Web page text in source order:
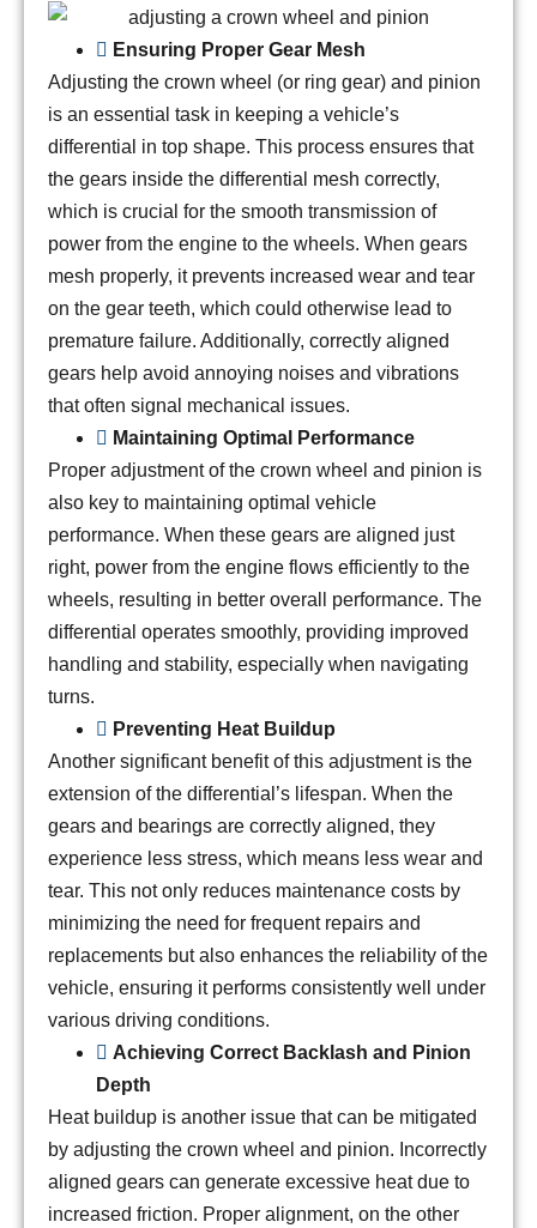
Ensuring Proper Gear Mesh
Adjusting the crown wheel (or ring gear) and pinion
is an essential task in keeping a vehicle’s
differential in top shape. This process ensures that
the gears inside the differential mesh correctly,
which is crucial for the smooth transmission of
power from the engine to the wheels. When gears
mesh properly, it prevents increased wear and tear
on the gear teeth, which could otherwise lead to
premature failure. Additionally, correctly aligned
gears help avoid annoying noises and vibrations
that often signal mechanical issues.
Maintaining Optimal Performance
Proper adjustment of the crown wheel and pinion is
also key to maintaining optimal vehicle
performance. When these gears are aligned just
right, power from the engine flows efficiently to the
wheels, resulting in better overall performance. The
differential operates smoothly, providing improved
handling and stability, especially when navigating
turns.
Preventing Heat Buildup
Another significant benefit of this adjustment is the
extension of the differential’s lifespan. When the
gears and bearings are correctly aligned, they
experience less stress, which means less wear and
tear. This not only reduces maintenance costs by
minimizing the need for frequent repairs and
replacements but also enhances the reliability of the
vehicle, ensuring it performs consistently well under
various driving conditions.
Achieving Correct Backlash and Pinion
Depth
Heat buildup is another issue that can be mitigated
by adjusting the crown wheel and pinion. Incorrectly
aligned gears can generate excessive heat due to
increased friction. Proper alignment, on the other